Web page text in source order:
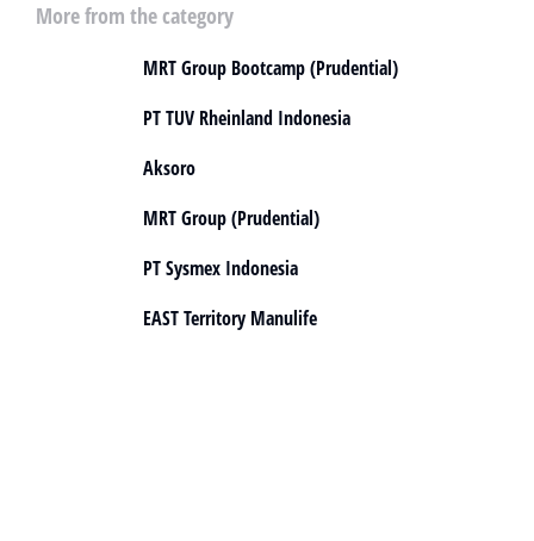
More from the category
MRT Group Bootcamp (Prudential)
PT TUV Rheinland Indonesia
Aksoro
MRT Group (Prudential)
PT Sysmex Indonesia
EAST Territory Manulife